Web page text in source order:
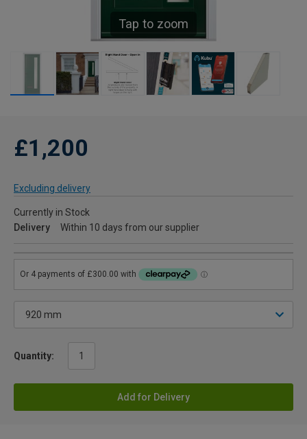
Tap to zoom
£1,200
Excluding delivery
Currently in Stock
Delivery
Within 10 days from our supplier
Quantity:
Add for Delivery